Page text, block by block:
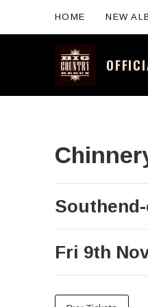
HOME NEW
Fri 9th